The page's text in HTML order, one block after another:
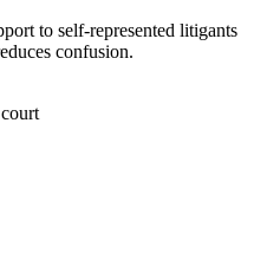
to self-represented litigants
confusion.